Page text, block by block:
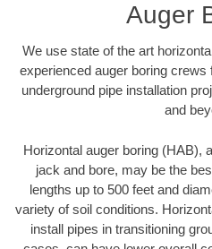
Auger
We use state of the art
experienced auger boring
underground pipe installation
and
Horizontal auger boring (HAB),
jack and bore, may be the
lengths up to 500 feet and
variety of soil conditions.
install pipes in transitioning